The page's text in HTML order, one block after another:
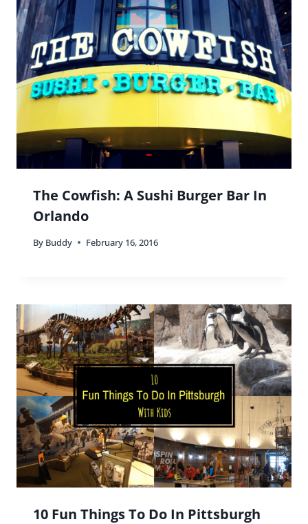
The Cowfish: A Sushi Burger Bar In
Orlando
By Buddy February 16, 2016
10 Fun Things To Do In Pittsburgh